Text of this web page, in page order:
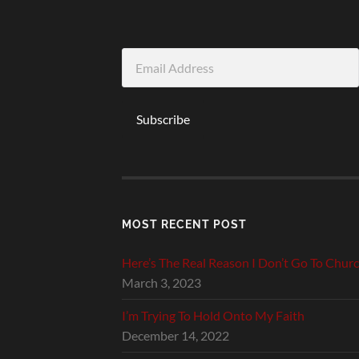
Address
Subscribe
MOST RECENT POST
Here’s The Real Reason I Don’t Go To
March 3, 2023
I’m Trying To Hold Onto My Faith
December 14, 2022